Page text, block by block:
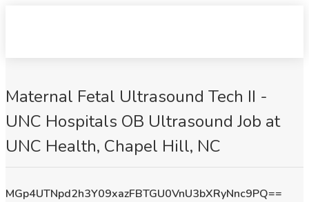
Maternal Fetal Ultrasound Tech II -
UNC Hospitals OB Ultrasound Job at
UNC Health, Chapel Hill, NC
MGp4UTNpd2h3Y09xazFBTGU0VnU3bXRyNnc9PQ==